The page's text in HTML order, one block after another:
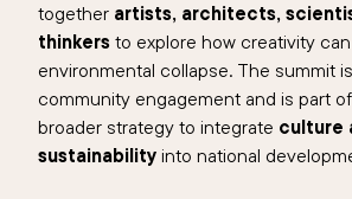
together artists, architects,
thinkers to explore how creativity
environmental collapse. The summit
community engagement and is part of
broader strategy to integrate culture
sustainability into national